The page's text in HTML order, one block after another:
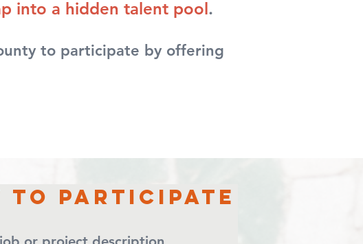
into a hidden talent pool.
to participate by offering
To Participate